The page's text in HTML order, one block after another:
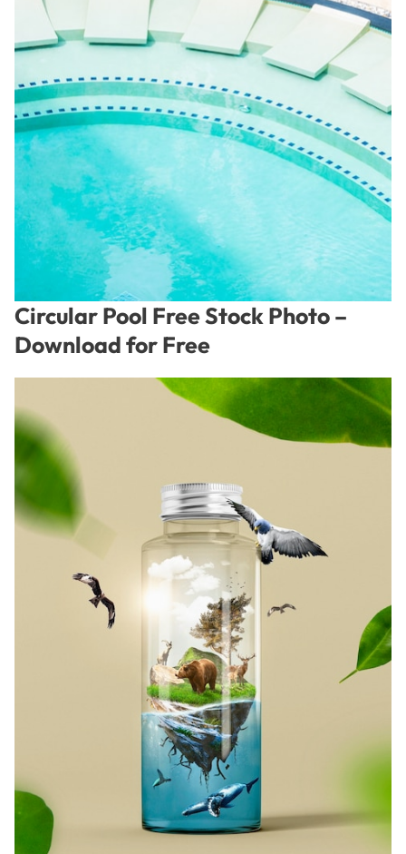
Circular Pool Free Stock Photo –
Download for Free